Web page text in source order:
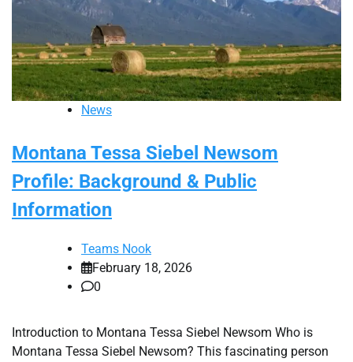
News
Montana Tessa Siebel Newsom
Profile: Background & Public
Information
Teams Nook
February 18, 2026
0
Introduction to Montana Tessa Siebel Newsom Who is
Montana Tessa Siebel Newsom? This fascinating person